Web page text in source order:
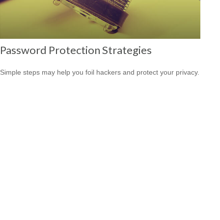
Password Protection Strategies
Simple steps may help you foil hackers and protect your privacy.